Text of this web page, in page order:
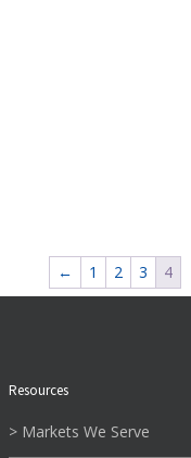
← 1 2 3 4
Resources
> Markets We Serve